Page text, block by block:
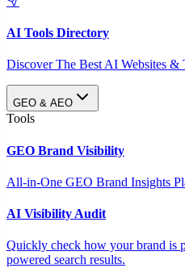
AI Tools Directory
Discover The Best AI Websites &
GEO & AEO
Tools
GEO Brand Visibility
All-in-One GEO Brand Insights
AI Visibility Audit
Quickly check how your brand is
powered search results.